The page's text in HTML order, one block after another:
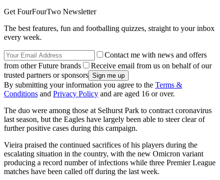
Get FourFourTwo Newsletter
The best features, fun and footballing quizzes, straight to your inbox
every week.
Contact me with news and offers
from other Future brands
Receive email from us on behalf of our
trusted partners or sponsors
By submitting your information you agree to the Terms &
Conditions and Privacy Policy and are aged 16 or over.
The duo were among those at Selhurst Park to contract coronavirus
last season, but the Eagles have largely been able to steer clear of
further positive cases during this campaign.
Vieira praised the continued sacrifices of his players during the
escalating situation in the country, with the new Omicron variant
producing a record number of infections while three Premier League
matches have been called off during the last week.